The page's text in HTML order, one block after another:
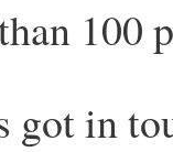
100
got in